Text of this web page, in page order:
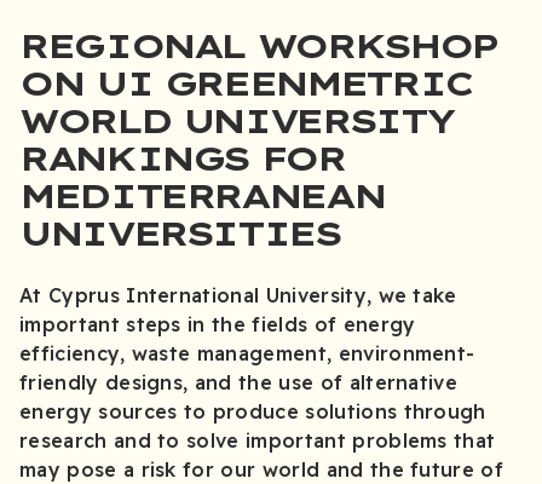
REGIONAL WORKSHOP
ON UI GREENMETRIC
WORLD UNIVERSITY
RANKINGS FOR
MEDITERRANEAN
UNIVERSITIES
At Cyprus International University, we take
important steps in the fields of energy
efficiency, waste management, environment-
friendly designs, and the use of alternative
energy sources to produce solutions through
research and to solve important problems that
may pose a risk for our world and the future of